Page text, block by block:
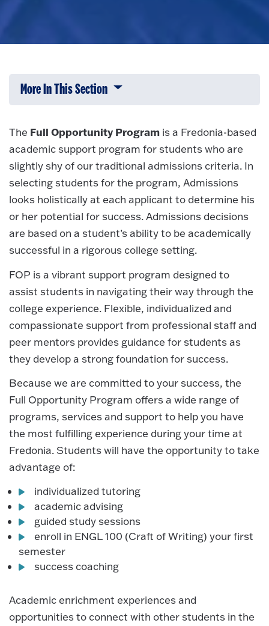
More In This Section Click to expose navigation links on
The Full Opportunity Program is a Fredonia-based
academic support program for students who are
slightly shy of our traditional admissions criteria. In
selecting students for the program, Admissions
looks holistically at each applicant to determine his
or her potential for success. Admissions decisions
are based on a student’s ability to be academically
successful in a rigorous college setting.
FOP is a vibrant support program designed to
assist students in navigating their way through the
college experience. Flexible, individualized and
compassionate support from professional staff and
peer mentors provides guidance for students as
they develop a strong foundation for success.
Because we are committed to your success, the
Full Opportunity Program offers a wide range of
programs, services and support to help you have
the most fulfilling experience during your time at
Fredonia. Students will have the opportunity to take
advantage of:
individualized tutoring
academic advising
guided study sessions
enroll in ENGL 100 (Craft of Writing) your first
semester
success coaching
Academic enrichment experiences and
opportunities to connect with other students in the